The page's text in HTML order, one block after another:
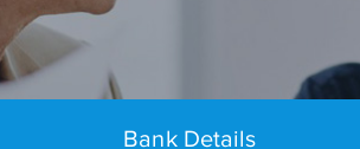
Bank Details